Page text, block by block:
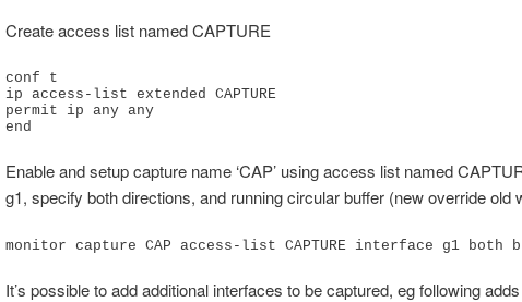
Create access list named CAPTURE
conf t
ip access-list extended CAPTURE
permit ip any any
end
Enable and setup capture name ‘CAP’ using access list named
g1, specify both directions, and running circular buffer (new override old
monitor capture CAP access-list CAPTURE interface g1
It’s possible to add additional interfaces to be captured, eg following